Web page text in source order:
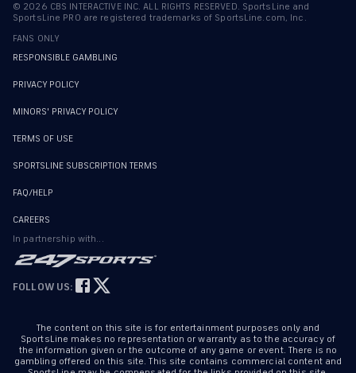
© 2026 CBS INTERACTIVE INC. ALL RIGHTS RESERVED. SportsLine and
SportsLine PRO are registered trademarks of SportsLine.com, Inc.
FANS ONLY
RESPONSIBLE GAMBLING
PRIVACY POLICY
MINORS' PRIVACY POLICY
TERMS OF USE
SPORTSLINE SUBSCRIPTION TERMS
FAQ/HELP
CAREERS
In partnership with...
FOLLOW US:
The content on this site is for entertainment purposes only and
SportsLine makes no representation or warranty as to the accuracy of
the information given or the outcome of any game or event. There is no
gambling offered on this site. This site contains commercial content and